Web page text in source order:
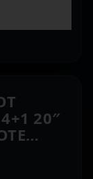
20″